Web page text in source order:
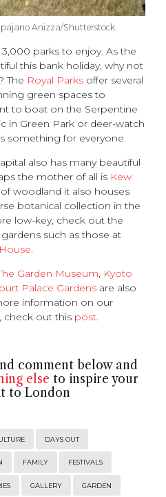
Anizza/Shutterstock
parks to enjoy. As the
this bank holiday, why not
The Royal Parks offer several
green spaces to
to boat on the Serpentine
in Green Park or deer-watch
something for everyone.
also has many beautiful
the mother of all is Kew
woodland it also houses
botanical collection in the
low-key, check out the
such as those at
.
Garden Museum, Kyoto
Palace Gardens are also
information on our
check out this post.
comment below and
else to inspire your
to London
DAYS OUT
FAMILY FESTIVALS
GALLERY GARDEN